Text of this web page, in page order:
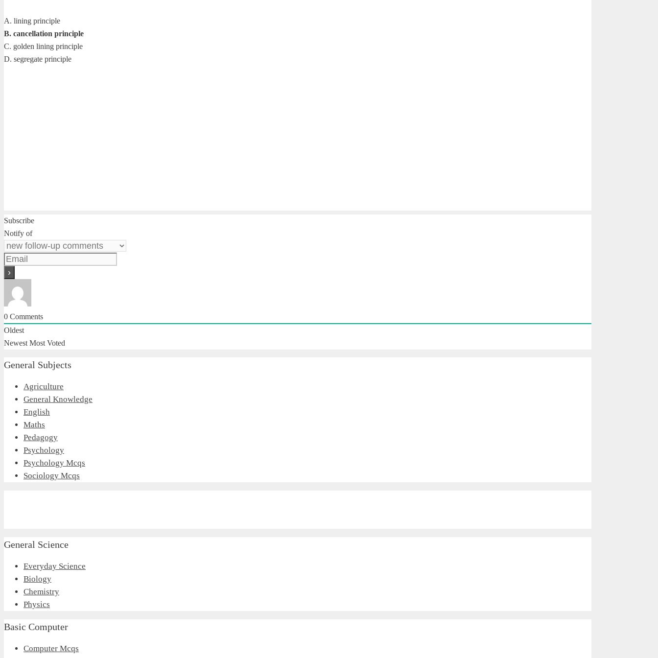
A. lining principle
B. cancellation principle
C. golden lining principle
D. segregate principle
Subscribe
Notify of
0 Comments
Oldest
Newest Most Voted
General Subjects
Agriculture
General Knowledge
English
Maths
Pedagogy
Psychology
Psychology Mcqs
Sociology Mcqs
General Science
Everyday Science
Biology
Chemistry
Physics
Basic Computer
Computer Mcqs